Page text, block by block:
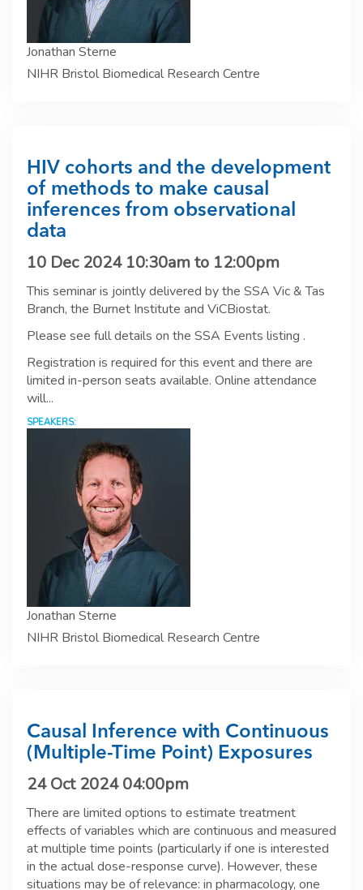
Jonathan Sterne
NIHR Bristol Biomedical Research Centre
HIV cohorts and the development
of methods to make causal
inferences from observational
data
10 Dec 2024 10:30amto 12:00pm
This seminar is jointly delivered by the SSA Vic & Tas
Branch, the Burnet Institute and ViCBiostat.
Please see full details on the SSA Events listing .
Registration is required for this event and there are
limited in-person seats available. Online attendance
will...
SPEAKERS:
Jonathan Sterne
NIHR Bristol Biomedical Research Centre
Causal Inference with Continuous
(Multiple-Time Point) Exposures
24 Oct 2024 04:00pm
There are limited options to estimate treatment
effects of variables which are continuous and measured
at multiple time points (particularly if one is interested
in the actual dose-response curve). However, these
situations may be of relevance: in pharmacology, one